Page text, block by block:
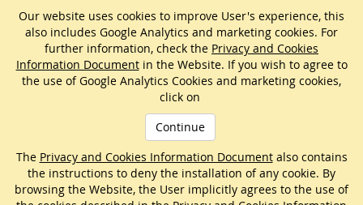
Our website uses cookies to improve User's experience, this
also includes Google Analytics and marketing cookies. For
further information, check the Privacy and Cookies
Information Documentin the Website. If you wish to agree to
the use of Google Analytics Cookies and marketing cookies,
click on
Continue
The Privacy and Cookies Information Documentalso contains
the instructions to deny the installation of any cookie. By
browsing the Website, the User implicitly agrees to the use of